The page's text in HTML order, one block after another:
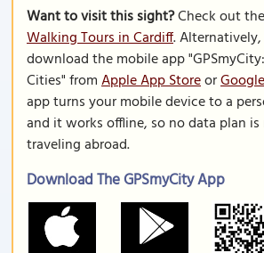
Want to visit this sight?Check out
Walking Tours in Cardiff.
download the mobile app
Cities" fromApple App Storeor
app turns your mobile device to a
and it works offline, so no data plan
traveling abroad.
Download The GPSmyCity App